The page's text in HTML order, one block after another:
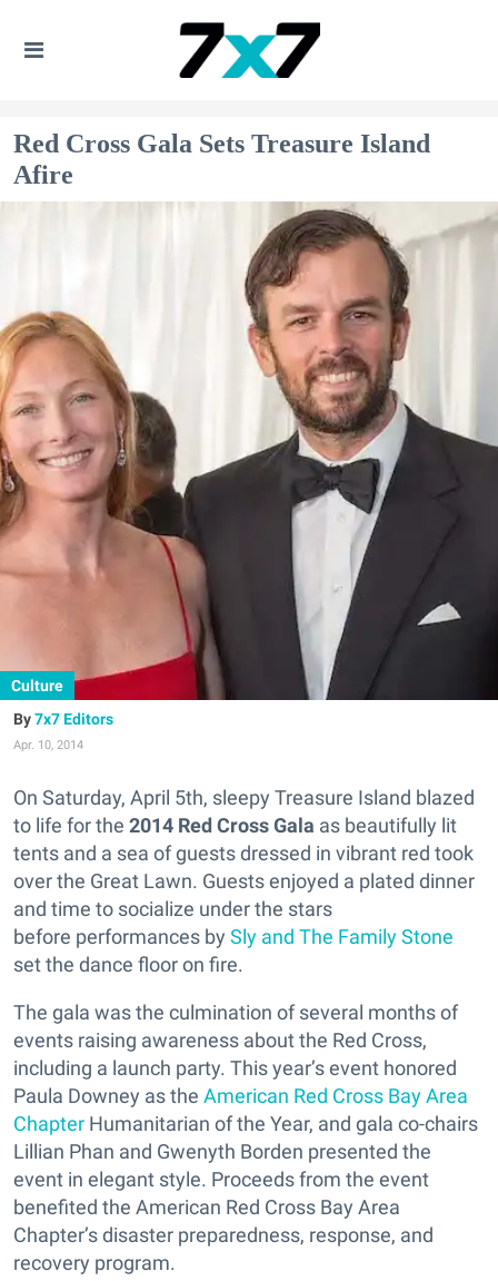
Red Cross Gala Sets Treasure Island
Afire
Culture
7x7 Editors
Apr. 10, 2014
On Saturday, April 5th, sleepy Treasure Island blazed
to life for the 2014 Red Cross Gala as beautifully lit
tents and a sea of guests dressed in vibrant red took
over the Great Lawn. Guests enjoyed a plated dinner
and time to socialize under the stars
before performances by Sly and The Family Stone
set the dance floor on fire.
The gala was the culmination of several months of
events raising awareness about the Red Cross,
including a launch party. This year’s event honored
Paula Downey as the American Red Cross Bay Area
Chapter Humanitarian of the Year, and gala co-chairs
Lillian Phan and Gwenyth Borden presented the
event in elegant style. Proceeds from the event
benefited the American Red Cross Bay Area
Chapter’s disaster preparedness, response, and
recovery program.